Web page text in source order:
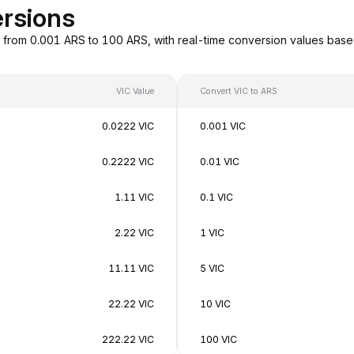
0.001 ARS to 100 ARS, with real-time conversion values
VIC Value
0.0222 VIC
0.2222 VIC
1.11 VIC
2.22 VIC
11.11 VIC
22.22 VIC
222.22 VIC
Convert VIC to ARS
0.001 VIC
0.01 VIC
0.1 VIC
1 VIC
5 VIC
10 VIC
100 VIC